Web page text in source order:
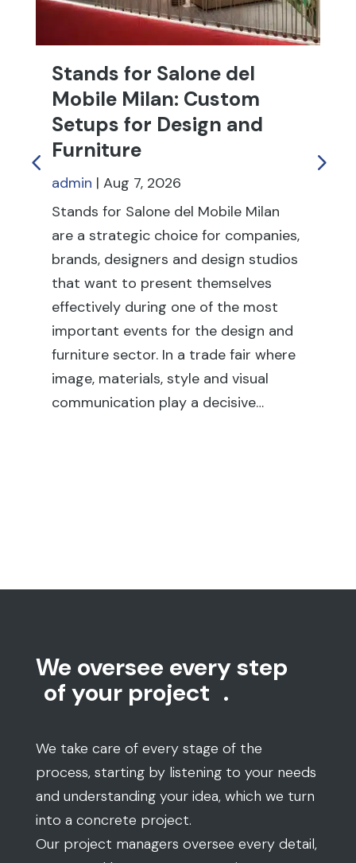
Stands for Salone del
Mobile Milan: Custom
Setups for Design and
Furniture
admin | Aug 7, 2026
Stands for Salone del Mobile Milan
are a strategic choice for companies,
brands, designers and design studios
that want to present themselves
effectively during one of the most
important events for the design and
furniture sector. In a trade fair where
image, materials, style and visual
communication play a decisive…
We oversee every step
of your project .
We take care of every stage of the
process, starting by listening to your needs
and understanding your idea, which we turn
into a concrete project.
Our project managers oversee every detail,